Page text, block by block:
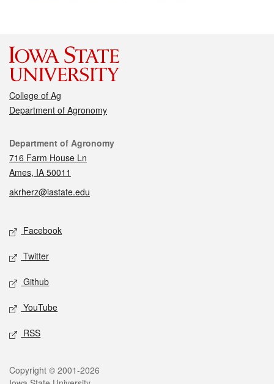
College of Ag
Department of Agronomy
Contact
Department of Agronomy
716 Farm House Ln
Ames, IA 50011
akrherz@iastate.edu
Social media
Facebook
Twitter
Github
YouTube
RSS
Legal
Copyright © 2001-2026